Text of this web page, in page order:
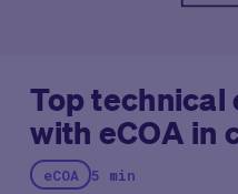
Top
with eCOA in
eCOA 5 min